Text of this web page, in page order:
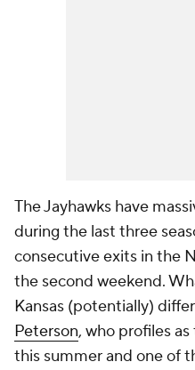
The Jayhawks have
during the last three
consecutive exits in the
the second weekend.
Kansas (potentially)
Peterson, who profiles
this summer and one of